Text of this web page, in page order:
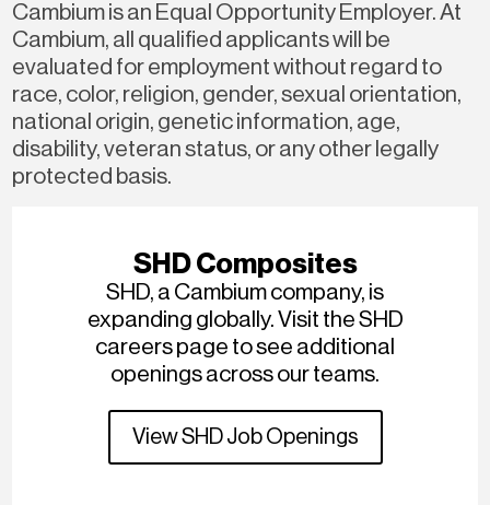
Cambium is an Equal Opportunity Employer. At
Cambium, all qualified applicants will be
evaluated for employment without regard to
race, color, religion, gender, sexual orientation,
national origin, genetic information, age,
disability, veteran status, or any other legally
protected basis.
SHD Composites
SHD, a Cambium company, is
expanding globally. Visit the SHD
careers page to see additional
openings across our teams.
View SHD Job Openings